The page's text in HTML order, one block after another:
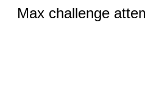
Max challenge